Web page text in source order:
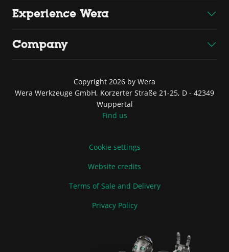
Experience Wera
Company
Copyright 2026 by Wera
Wera Werkzeuge GmbH, Korzerter Straße 21-25, D - 42349
Wuppertal
Find us
Cookie settings
Website credits
Terms of Sale and Delivery
Privacy Policy